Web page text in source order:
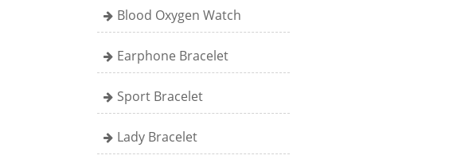
Blood Oxygen Watch
Earphone Bracelet
Sport Bracelet
Lady Bracelet